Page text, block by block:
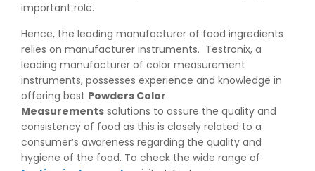
important role.
Hence, the leading manufacturer of food ingredients
relies on manufacturer instruments. Testronix, a
leading manufacturer of color measurement
instruments, possesses experience and knowledge in
offering best Powders Color
Measurements solutions to assure the quality and
consistency of food as this is closely related to a
consumer’s awareness regarding the quality and
hygiene of the food. To check the wide range of
👉Peel Strength vs Shear Strength: Formula, Similarity,
& Differences
👉IS 1969-2:2010 - Grab Test for Textile & Fabrics
👉IPX5 & IPX6 Dust Ingress Testing for Aerospace
Industry
👉Plastic Quality Control: Everything You Need to Know
👉Quality Assurance: Why Manufacturers Must Test
Products
👉IS 1828-1:2005 - Procedure for Compression Testing
Machine